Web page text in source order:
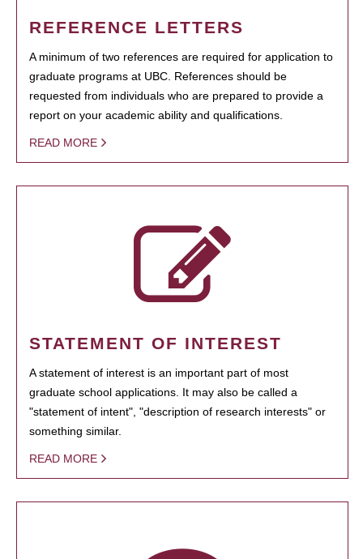
REFERENCE LETTERS
A minimum of two references are required for application to
graduate programs at UBC. References should be
requested from individuals who are prepared to provide a
report on your academic ability and qualifications.
READ MORE
STATEMENT OF INTEREST
A statement of interest is an important part of most
graduate school applications. It may also be called a
"statement of intent", "description of research interests" or
something similar.
READ MORE